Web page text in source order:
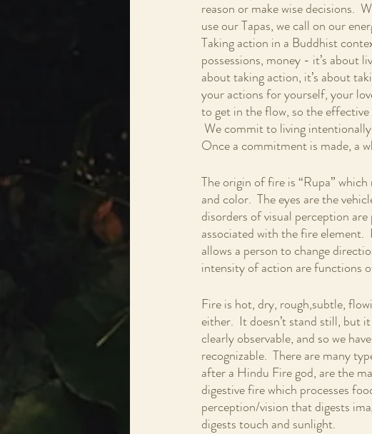
reason or make wise decisions.
use our Tapas, we call on our
Taking action in a Buddhist
possessions, money - it’s about
about taking action, it’s about
your actions for yourself, your
to get in the flow, so the
We commit to living
Once a commitment is made, a
The origin of fire is “Rupa”
and color.  The eyes are the
disorders of visual perception
associated with the fire element.
allows a person to change
intensity of action are functions
Fire is hot, dry, rough,subtle,
either.  It doesn’t stand still, but
clearly observable, and so we
recognizable.  There are many
after a Hindu Fire god, are the
digestive fire which processes
perception/vision that digests
digests touch and sunlight.